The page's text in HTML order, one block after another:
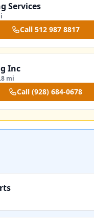
Services
Call 512 987 8817
Inc
mi
Call (928) 684-0678